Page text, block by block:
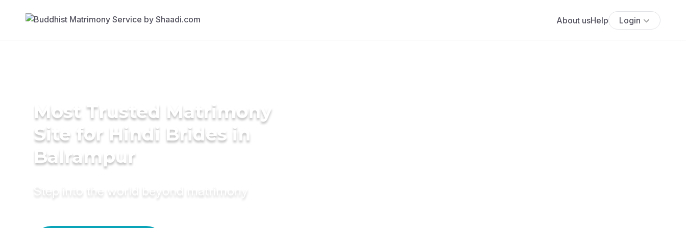
About usHelp Login
Most Trusted Matrimony
Site for Hindi Brides in
Balrampur
Step into the world beyond matrimony